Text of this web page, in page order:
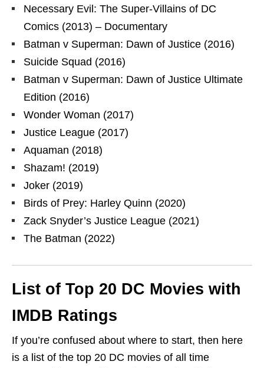
Necessary Evil: The Super-Villains of DC
Comics (2013) – Documentary
Batman v Superman: Dawn of Justice (2016)
Suicide Squad (2016)
Batman v Superman: Dawn of Justice Ultimate
Edition (2016)
Wonder Woman (2017)
Justice League (2017)
Aquaman (2018)
Shazam! (2019)
Joker (2019)
Birds of Prey: Harley Quinn (2020)
Zack Snyder’s Justice League (2021)
The Batman (2022)
List of Top 20 DC Movies with
IMDB Ratings
If you’re confused about where to start, then here
is a list of the top 20 DC movies of all time